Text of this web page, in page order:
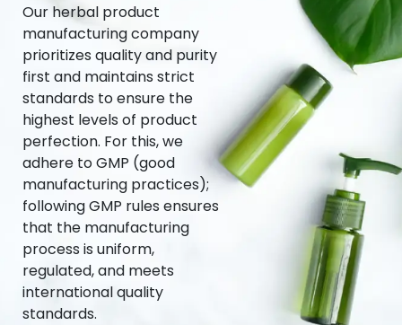
Our herbal product
manufacturing company
prioritizes quality and purity
first and maintains strict
standards to ensure the
highest levels of product
perfection. For this, we
adhere to GMP (good
manufacturing practices);
following GMP rules ensures
that the manufacturing
process is uniform,
regulated, and meets
international quality
standards.